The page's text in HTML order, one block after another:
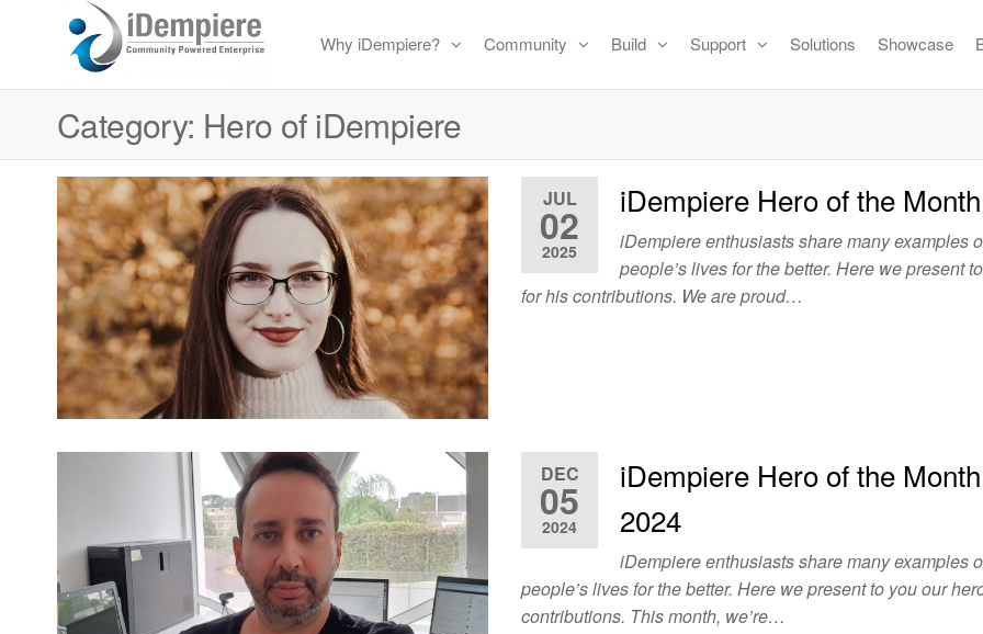
the
content
Free
Open
Source
ERP
and
CRM
iDempiere
Why iDempiere? Community Build Support Solutions Showcase
Category: Hero of iDempiere
JUL
02
2025
iDempiere Hero of the
iDempiere enthusiasts share many examples
people’s lives for the better. Here we present
for his contributions. We are proud…
DEC
05
2024
iDempiere Hero of the
2024
iDempiere enthusiasts share many examples
people’s lives for the better. Here we present to you our
contributions. This month, we’re…